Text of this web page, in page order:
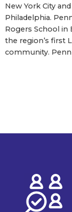
New York City and
Philadelphia.
Rogers School in
the region’s first
community.